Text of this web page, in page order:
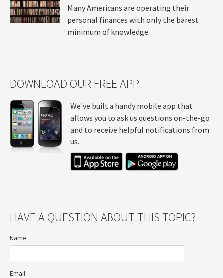
Many Americans are operating their
personal finances with only the barest
minimum of knowledge.
DOWNLOAD OUR FREE APP
We've built a handy mobile app that
allows you to ask us questions on-the-go
and to receive helpful notifications from
us.
HAVE A QUESTION ABOUT THIS TOPIC?
Name
Email